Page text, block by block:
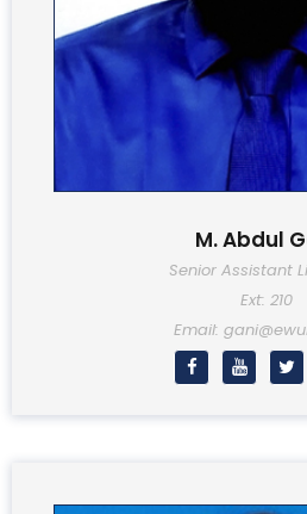
M. Abdul
Senior Assistant
Ext: 210
Email: